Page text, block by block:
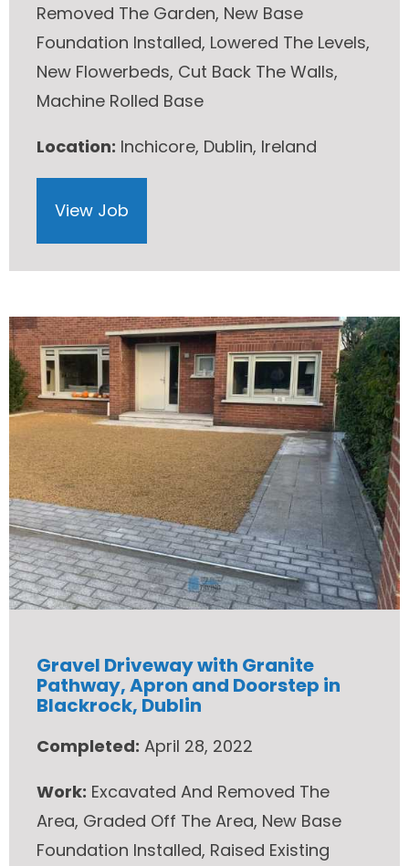
Removed The Garden, New Base
Foundation Installed, Lowered The Levels,
New Flowerbeds, Cut Back The Walls,
Machine Rolled Base
Location: Inchicore, Dublin, Ireland
View Job
Gravel Driveway with Granite
Pathway, Apron and Doorstep in
Blackrock, Dublin
Completed: April 28, 2022
Work: Excavated And Removed The
Area, Graded Off The Area, New Base
Foundation Installed, Raised Existing